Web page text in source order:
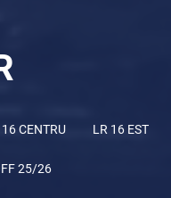
16 CENTRU LR 16 EST
25/26